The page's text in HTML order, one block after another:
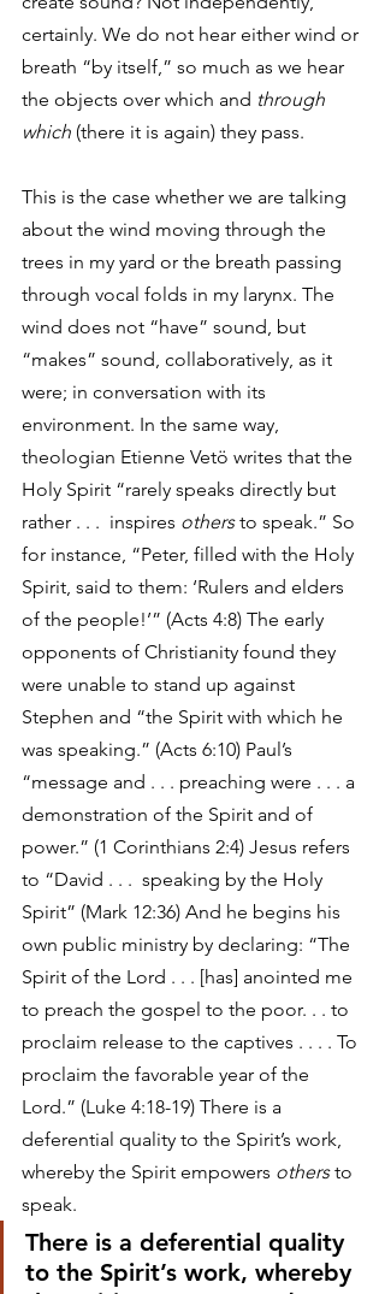
certainly. We do not hear either wind or
breath “by itself,” so much as we hear
the objects over which and through
which (there it is again) they pass.
This is the case whether we are talking
about the wind moving through the
trees in my yard or the breath passing
through vocal folds in my larynx. The
wind does not “have” sound, but
“makes” sound, collaboratively, as it
were; in conversation with its
environment. In the same way,
theologian Etienne Vetö writes that the
Holy Spirit “rarely speaks directly but
rather . . .  inspires others to speak.” So
for instance, “Peter, filled with the Holy
Spirit, said to them: ‘Rulers and elders
of the people!’” (Acts 4:8) The early
opponents of Christianity found they
were unable to stand up against
Stephen and “the Spirit with which he
was speaking.” (Acts 6:10) Paul’s
“message and . . . preaching were . . . a
demonstration of the Spirit and of
power.” (1 Corinthians 2:4) Jesus refers
to “David . . .  speaking by the Holy
Spirit” (Mark 12:36) And he begins his
own public ministry by declaring: “The
Spirit of the Lord . . . [has] anointed me
to preach the gospel to the poor. . . to
proclaim release to the captives . . . . To
proclaim the favorable year of the
Lord.” (Luke 4:18-19) There is a
deferential quality to the Spirit’s work,
whereby the Spirit empowers others to
speak.
There is a deferential quality
to the Spirit’s work, whereby